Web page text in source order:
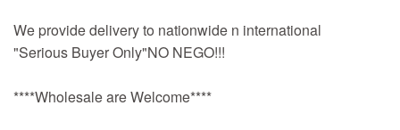
We provide delivery to nationwide n international
"Serious Buyer Only"NO NEGO!!!
****Wholesale are Welcome****